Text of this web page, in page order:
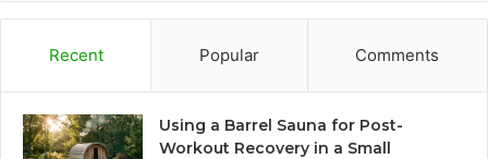
Recent Popular Comments
Using a Barrel Sauna for Post-
Workout Recovery in a Small